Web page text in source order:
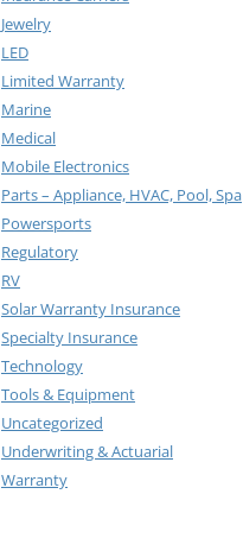
Jewelry
LED
Limited Warranty
Marine
Medical
Mobile Electronics
Parts – Appliance, HVAC, Pool, Spa
Powersports
Regulatory
RV
Solar Warranty Insurance
Specialty Insurance
Technology
Tools & Equipment
Uncategorized
Underwriting & Actuarial
Warranty